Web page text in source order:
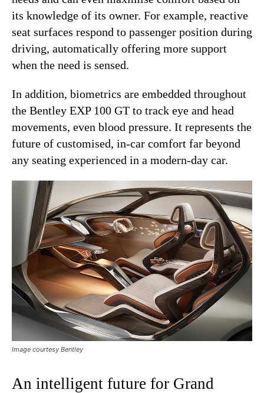
its knowledge of its owner. For example, reactive
seat surfaces respond to passenger position during
driving, automatically offering more support
when the need is sensed.
In addition, biometrics are embedded throughout
the Bentley EXP 100 GT to track eye and head
movements, even blood pressure. It represents the
future of customised, in-car comfort far beyond
any seating experienced in a modern-day car.
Image courtesy Bentley
An intelligent future for Grand